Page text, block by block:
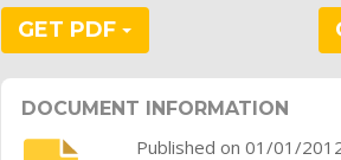
GET PDF
DOCUMENT INFORMATION
Published on 01/01/